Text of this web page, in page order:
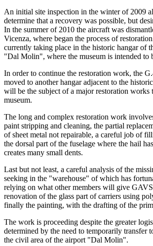
An initial site inspection in the winter of 2009
determine that a recovery was possible, but
In the summer of 2010 the aircraft was
Vicenza, where began the process of
currently taking place in the historic hangar of
"Dal Molin", where the museum is intended to
In order to continue the restoration work, the
moved to another hangar adjacent to the
will be the subject of a major restoration works
museum.
The long and complex restoration work
paint stripping and cleaning, the partial
of sheet metal not repairable, a careful job of
the dorsal part of the fuselage where the hail
creates many small dents.
Last but not least, a careful analysis of the
seeking in the "warehouse" of which has
relying on what other members will give
renovation of the glass part of carriers using
finally the painting, with the drafting of the
The work is proceeding despite the greater
determined by the need to temporarily transfer
the civil area of the airport "Dal Molin".